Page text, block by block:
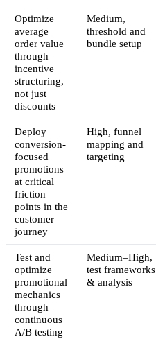
Optimize
average
order value
through
incentive
structuring,
not just
discounts
Medium,
threshold and
bundle setup
Deploy
conversion-
focused
promotions
at critical
friction
points in the
customer
journey
High, funnel
mapping and
targeting
Test and
optimize
promotional
mechanics
through
continuous
A/B testing
Medium–High,
test frameworks
& analysis